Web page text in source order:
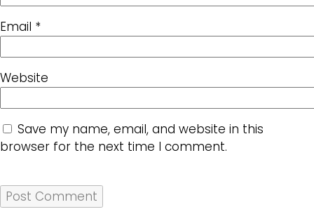
Email *
Website
Save my name, email, and website in this
browser for the next time I comment.